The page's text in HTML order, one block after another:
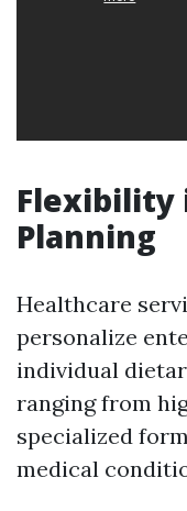
Flexibility
Planning
Healthcare
personalize
individual
ranging from
specialized
medical